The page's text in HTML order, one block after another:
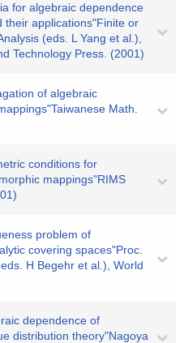
for algebraic dependence
their applications"Finite or
(eds. L Yang et al.),
Technology Press. (2001)
of algebraic
Math.
conditions for
mappings"RIMS
problem of
covering spaces"Proc.
H Begehr et al.), World
dependence of
distribution theory"Nagoya